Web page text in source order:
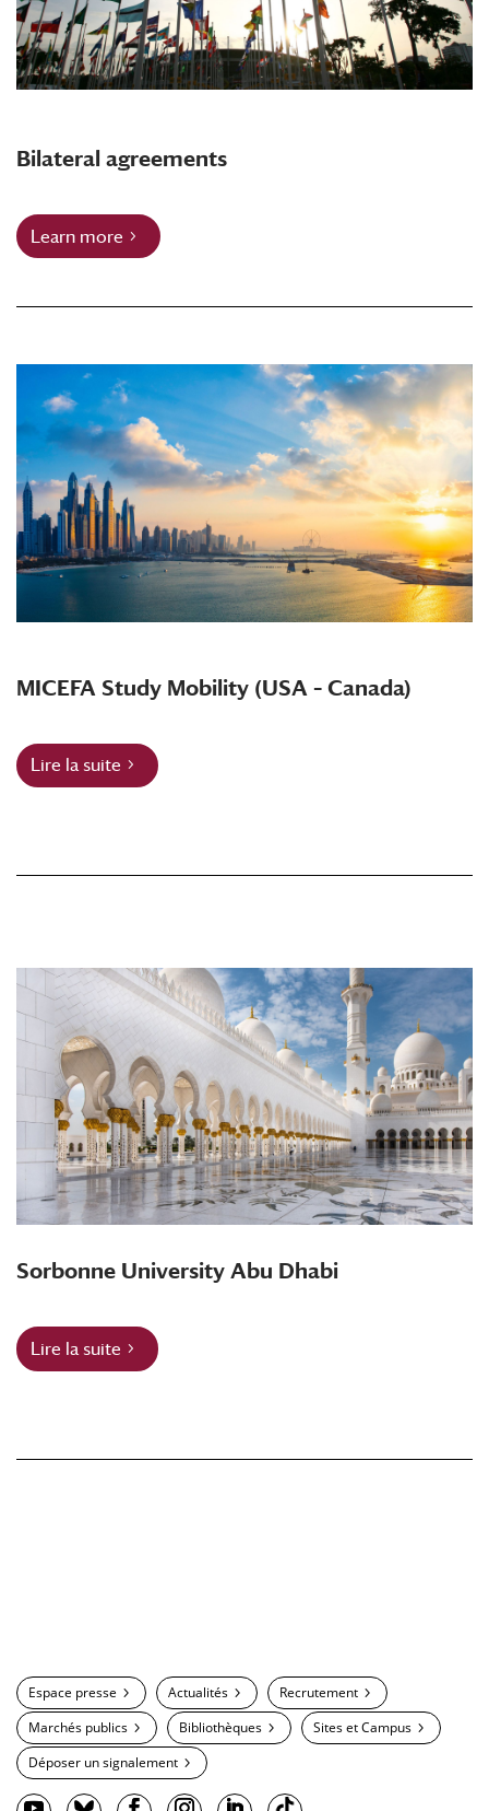
Bilateral agreements
Learn more
MICEFA Study Mobility (USA – Canada)
Lire la suite
Sorbonne University Abu Dhabi
Lire la suite
Espace presse Actualités
Recrutement
Marchés publics
Bibliothèques
Sites et Campus
Déposer un signalement